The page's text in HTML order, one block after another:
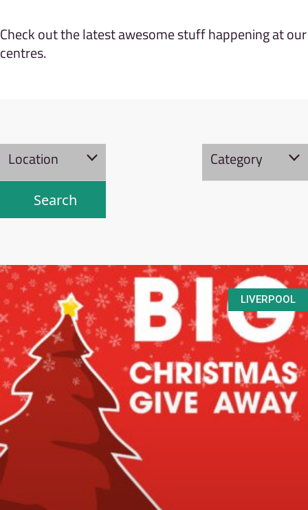
Check out the latest awesome stuff happening at our
centres.
Location Category
LIVERPOOL